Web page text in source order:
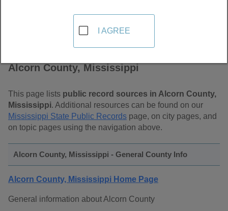
Alcorn County, Mississippi
This page lists public record sources in Alcorn County,
Mississippi. Additional resources can be found on our
Mississippi State Public Records page, on city pages, and
on topic pages using the navigation above.
Alcorn County, Mississippi - General County Info
Alcorn County, Mississippi Home Page
General information about Alcorn County
I AGREE